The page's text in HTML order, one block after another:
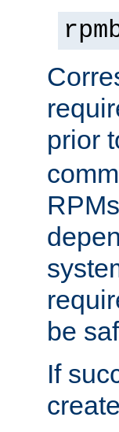
prior
be
If